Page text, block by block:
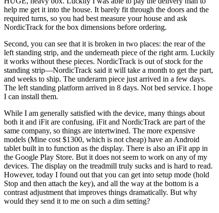
help me get it into the house. It barely fit through the doors and the
required turns, so you had best measure your house and ask
NordicTrack for the box dimensions before ordering.
Second, you can see that it is broken in two places: the rear of the
left standing strip, and the underneath piece of the right arm. Luckily
it works without these pieces. NordicTrack is out of stock for the
standing strip—NordicTrack said it will take a month to get the part,
and weeks to ship. The underarm piece just arrived in a few days.
The left standing platform arrived in 8 days. Not bed service. I hope
I can install them.
While I am generally satisfied with the device, many things about
both it and iFit are confusing. iFit and NordicTrack are part of the
same company, so things are intertwined. The more expensive
models (Mine cost $1300, which is not cheap) have an Android
tablet built in to function as the display. There is also an iFit app in
the Google Play Store. But it does not seem to work on any of my
devices. The display on the treadmill truly sucks and is hard to read.
However, today I found out that you can get into setup mode (hold
Stop and then attach the key), and all the way at the bottom is a
contrast adjustment that improves things dramatically. But why
would they send it to me on such a dim setting?